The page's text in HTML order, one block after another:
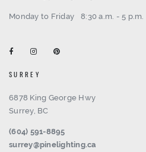
Monday to Friday 8:30 a.m. - 5 p.m.
SURREY
6878 King George Hwy
Surrey, BC
(604) 591-8895
surrey@pinelighting.ca